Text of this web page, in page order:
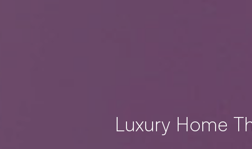
Luxury Home